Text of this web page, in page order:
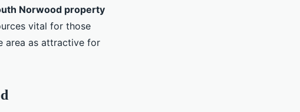
Norwood property
vital for those
area as attractive for